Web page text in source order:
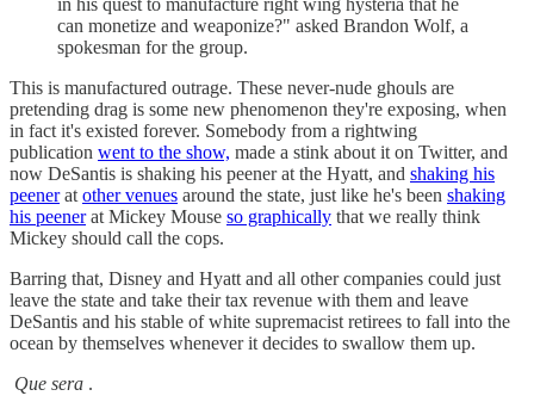
in his quest to manufacture right wing hysteria that he
can monetize and weaponize?" asked Brandon Wolf, a
spokesman for the group.
This is manufactured outrage. These never-nude ghouls are
pretending drag is some new phenomenon they're exposing, when
in fact it's existed forever. Somebody from a rightwing
publication went to the show, made a stink about it on Twitter, and
now DeSantis is shaking his peener at the Hyatt, and shaking his
peenerat other venues around the state, just like he's been shaking
his peenerat Mickey Mouse so graphically that we really think
Mickey should call the cops.
Barring that, Disney and Hyatt and all other companies could just
leave the state and take their tax revenue with them and leave
DeSantis and his stable of white supremacist retirees to fall into the
ocean by themselves whenever it decides to swallow them up.
Que sera .